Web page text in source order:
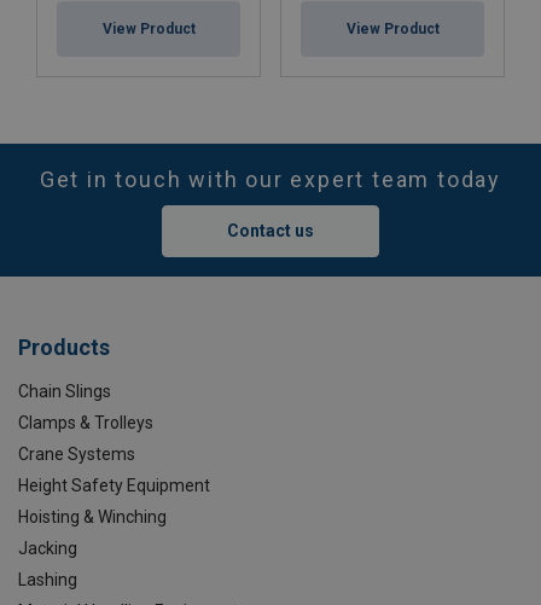
View Product View Product
Get in touch with our expert team today
Contact us
Products
Chain Slings
Clamps & Trolleys
Crane Systems
Height Safety Equipment
Hoisting & Winching
Jacking
Lashing